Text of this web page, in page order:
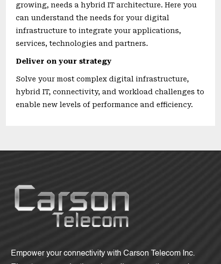
growing, needs a hybrid IT architecture. Here you
can understand the needs for your digital
infrastructure to integrate your applications,
services, technologies and partners.
Deliver on your strategy
Solve your most complex digital infrastructure,
hybrid IT, connectivity, and workload challenges to
enable new levels of performance and efficiency.
Empower your connectivity with Carson Telecom Inc.